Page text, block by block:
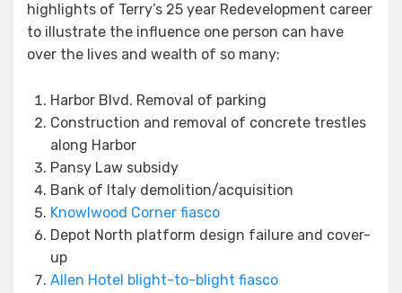
highlights of Terry’s 25 year Redevelopment career
to illustrate the influence one person can have
over the lives and wealth of so many:
Harbor Blvd. Removal of parking
Construction and removal of concrete trestles
along Harbor
Pansy Law subsidy
Bank of Italy demolition/acquisition
Knowlwood Corner fiasco
Depot North platform design failure and cover-
up
Allen Hotel blight-to-blight fiasco